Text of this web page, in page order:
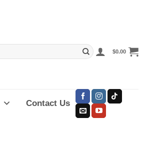
$0.00
Contact Us